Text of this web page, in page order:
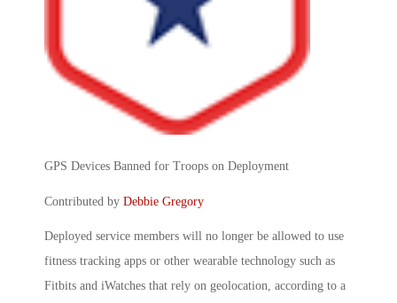
GPS Devices Banned for Troops on Deployment
Contributed by Debbie Gregory
Deployed service members will no longer be allowed to use
fitness tracking apps or other wearable technology such as
Fitbits and iWatches that rely on geolocation, according to a